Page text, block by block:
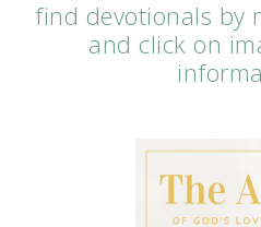
find devotionals by
and click on